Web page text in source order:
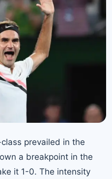
prevailed in the
a breakpoint in the
it 1-0. The intensity